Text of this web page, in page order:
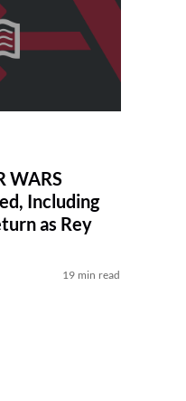
WARS
Including
as Rey
19 min read